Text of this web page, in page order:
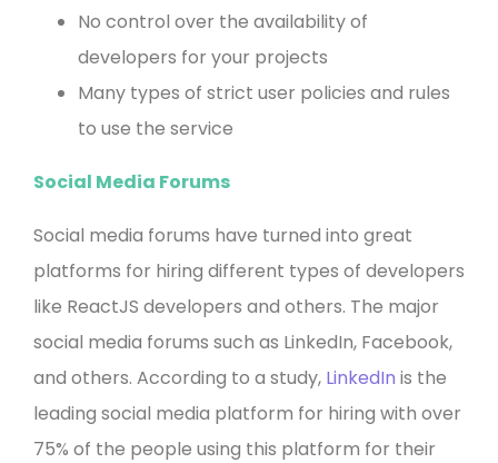
No control over the availability of
developers for your projects
Many types of strict user policies and rules
to use the service
Social Media Forums
Social media forums have turned into great
platforms for hiring different types of developers
like ReactJS developers and others. The major
social media forums such as LinkedIn, Facebook,
and others. According to a study, LinkedIn is the
leading social media platform for hiring with over
75% of the people using this platform for their